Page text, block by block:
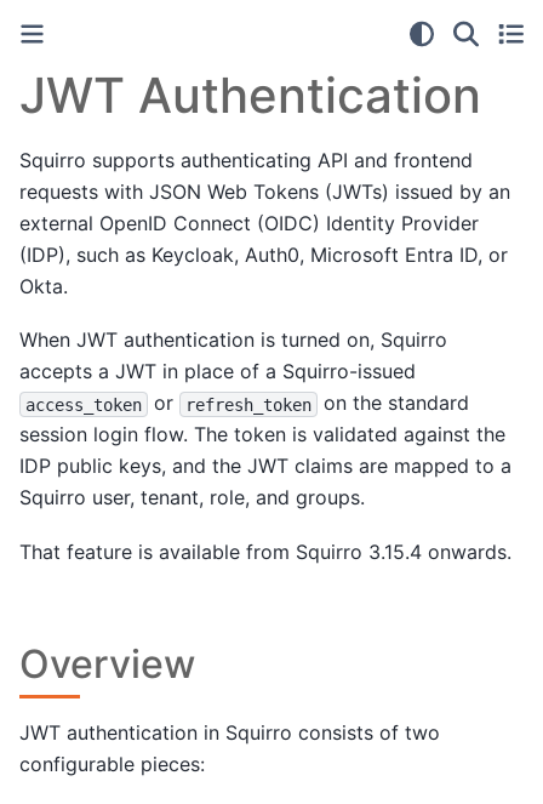
JWT Authentication
Squirro supports authenticating API and frontend
requests with JSON Web Tokens (JWTs) issued by an
external OpenID Connect (OIDC) Identity Provider
(IDP), such as Keycloak, Auth0, Microsoft Entra ID, or
Okta.
When JWT authentication is turned on, Squirro
accepts a JWT in place of a Squirro-issued
access_token or refresh_token
on the standard
session login flow. The token is validated against the
IDP public keys, and the JWT claims are mapped to a
Squirro user, tenant, role, and groups.
That feature is available from Squirro 3.15.4 onwards.
Overview
JWT authentication in Squirro consists of two
configurable pieces: